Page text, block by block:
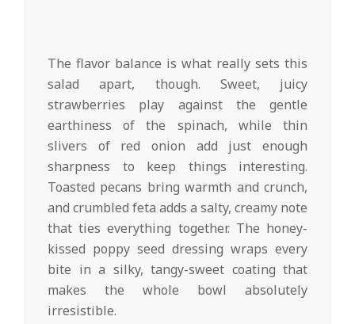
The flavor balance is what really sets this
salad apart, though. Sweet, juicy
strawberries play against the gentle
earthiness of the spinach, while thin
slivers of red onion add just enough
sharpness to keep things interesting.
Toasted pecans bring warmth and crunch,
and crumbled feta adds a salty, creamy note
that ties everything together. The honey-
kissed poppy seed dressing wraps every
bite in a silky, tangy-sweet coating that
makes the whole bowl absolutely
irresistible.